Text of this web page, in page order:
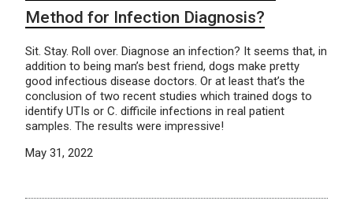
Method for Infection Diagnosis?
Sit. Stay. Roll over. Diagnose an infection? It seems that, in
addition to being man’s best friend, dogs make pretty
good infectious disease doctors. Or at least that’s the
conclusion of two recent studies which trained dogs to
identify UTIs or C. difficile infections in real patient
samples. The results were impressive!
May 31, 2022